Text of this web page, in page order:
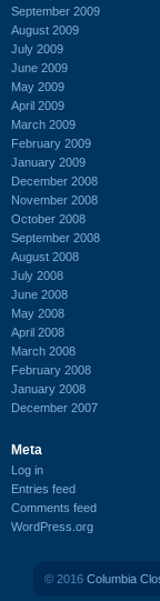
September 2009
August 2009
July 2009
June 2009
May 2009
April 2009
March 2009
February 2009
January 2009
December 2008
November 2008
October 2008
September 2008
August 2008
July 2008
June 2008
May 2008
April 2008
March 2008
February 2008
January 2008
December 2007
Meta
Log in
Entries feed
Comments feed
WordPress.org
© 2016 Columbia